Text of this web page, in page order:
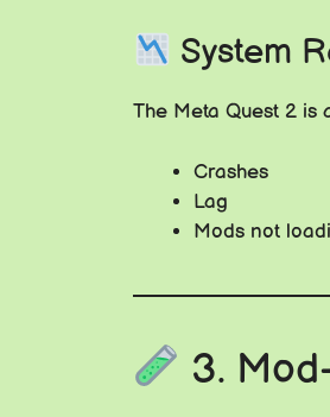
System
The Meta Quest 2 is
Crashes
Lag
Mods not
3.